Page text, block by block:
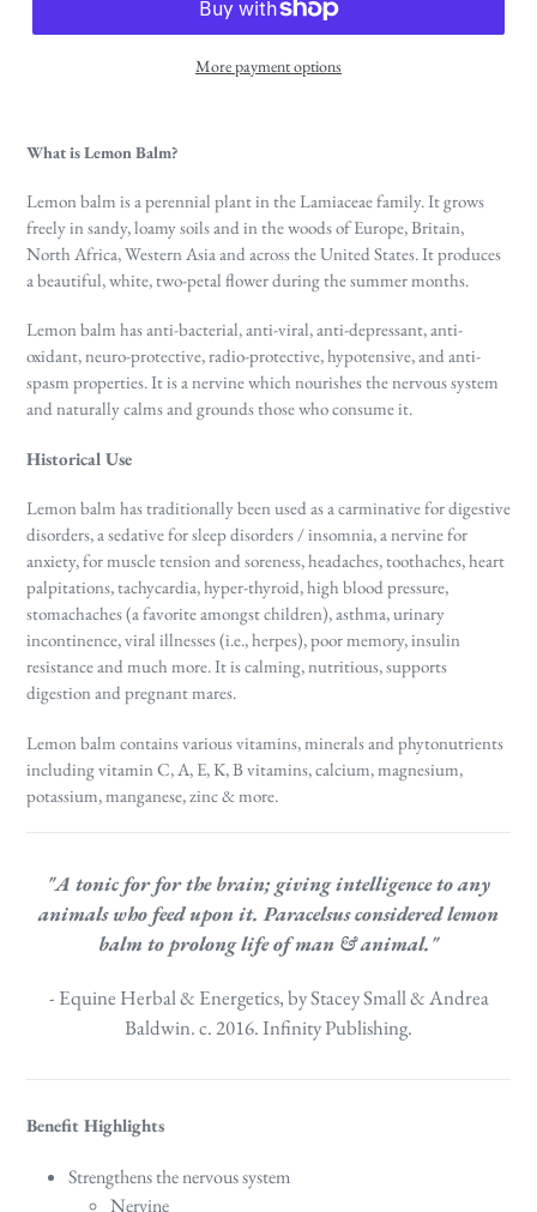
More payment options
What is Lemon Balm?
Lemon balm is a perennial plant in the Lamiaceae family. Itgrows
freely in sandy, loamy soils and in the woods of Europe, Britain,
North Africa, Western Asia and across the United States. It produces
a beautiful, white, two-petal flower during the summer months.
Lemon balm has anti-bacterial, anti-viral, anti-depressant, anti-
oxidant, neuro-protective, radio-protective, hypotensive, and anti-
spasm properties. It is a nervine which nourishes the nervous system
and naturally calms and grounds those who consume it.
Historical Use
Lemon balm has traditionally been used as a carminative for digestive
disorders, a sedative for sleep disorders / insomnia, a nervine for
anxiety, for muscle tension and soreness, headaches, toothaches, heart
palpitations, tachycardia, hyper-thyroid, high blood pressure,
stomachaches (a favorite amongst children), asthma, urinary
incontinence, viral illnesses (i.e., herpes), poor memory, insulin
resistance and much more. It is calming, nutritious, supports
digestion and pregnant mares.
Lemon balm contains various vitamins, minerals and phytonutrients
including vitamin C, A, E, K, B vitamins, calcium, magnesium,
potassium, manganese, zinc & more.
"A tonic for for the brain; giving intelligence to any
animals who feed upon it. Paracelsus considered lemon
balm to prolong life of man & animal."
- Equine Herbal & Energetics, by Stacey Small & Andrea
Baldwin. c. 2016. Infinity Publishing.
Benefit Highlights
Strengthens the nervous system
Nervine